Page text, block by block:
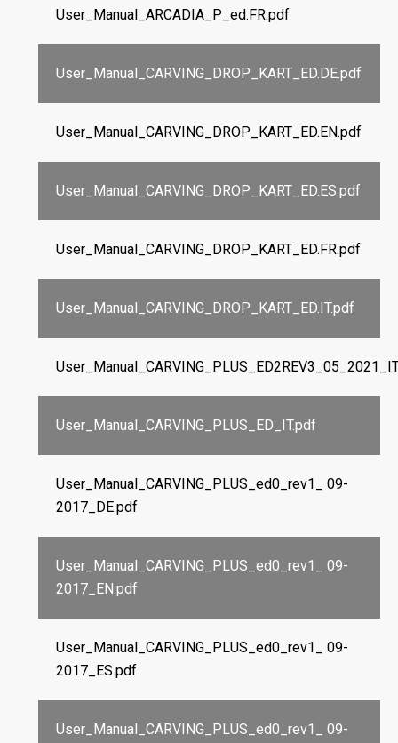
User_Manual_ARCADIA_P_ed.FR.pdf
User_Manual_CARVING_DROP_KART_ED.DE.pdf
User_Manual_CARVING_DROP_KART_ED.EN.pdf
User_Manual_CARVING_DROP_KART_ED.ES.pdf
User_Manual_CARVING_DROP_KART_ED.FR.pdf
User_Manual_CARVING_DROP_KART_ED.IT.pdf
User_Manual_CARVING_PLUS_ED_IT.pdf
User_Manual_CARVING_PLUS_ed0_rev1_ 09-
2017_DE.pdf
User_Manual_CARVING_PLUS_ed0_rev1_ 09-
2017_EN.pdf
User_Manual_CARVING_PLUS_ed0_rev1_ 09-
2017_ES.pdf
User_Manual_CARVING_PLUS_ed0_rev1_ 09-